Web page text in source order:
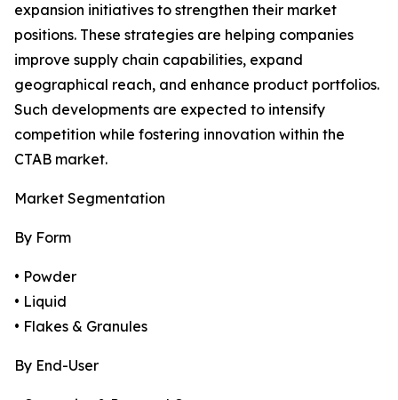
expansion initiatives to strengthen their market
positions. These strategies are helping companies
improve supply chain capabilities, expand
geographical reach, and enhance product portfolios.
Such developments are expected to intensify
competition while fostering innovation within the
CTAB market.
Market Segmentation
By Form
• Powder
• Liquid
• Flakes & Granules
By End-User